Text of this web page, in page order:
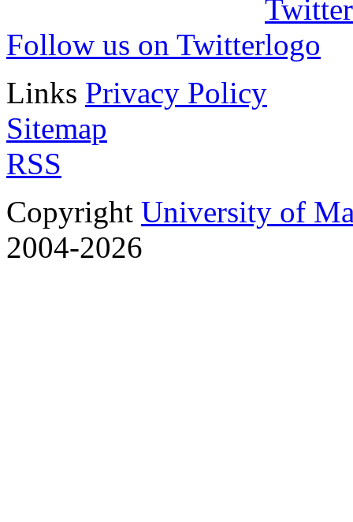
Follow us on Twitter
Links Privacy Policy
Sitemap
RSS
Copyright University of
2004-2026